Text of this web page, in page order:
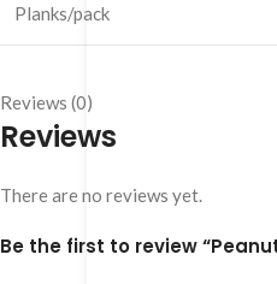
Planks/pack
Reviews (0)
Reviews
There are no reviews yet.
Be the first to review